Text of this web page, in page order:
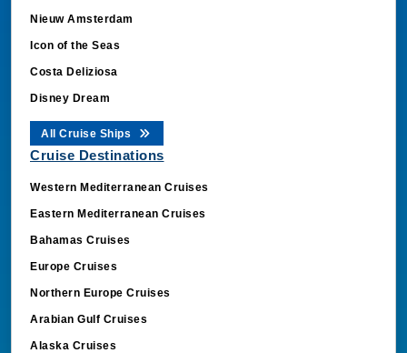
Nieuw Amsterdam
Icon of the Seas
Costa Deliziosa
Disney Dream
All Cruise Ships
Cruise Destinations
Western Mediterranean Cruises
Eastern Mediterranean Cruises
Bahamas Cruises
Europe Cruises
Northern Europe Cruises
Arabian Gulf Cruises
Alaska Cruises